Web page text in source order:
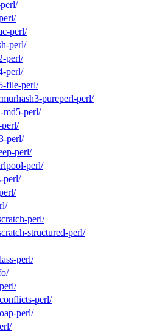
perl/
perl/
perl/
perl/
file-perl/
pureperl-perl/
md5-perl/
perl/
perl/
perl/
perl/
perl/
perl/
structured-perl/
perl/
perl/
perl/